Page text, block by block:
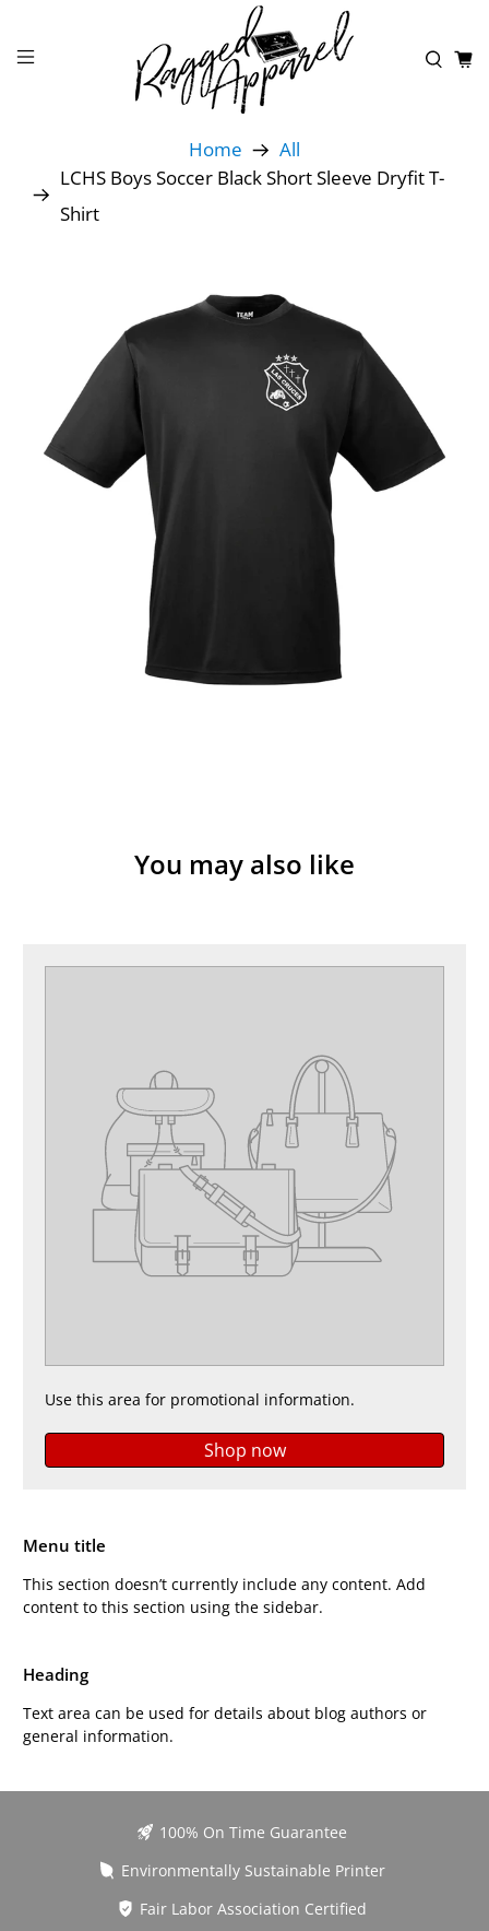
Home
All
LCHS Boys Soccer Black Short Sleeve Dryfit T-
Shirt
Use this area for promotional information.
Shop now
Menu title
This section doesn’t currently include any content. Add
content to this section using the sidebar.
Heading
Text area can be used for details about blog authors or
general information.
You may also like
100% On Time Guarantee
Environmentally Sustainable Printer
Fair Labor Association Certified